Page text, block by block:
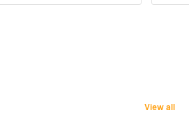
View all